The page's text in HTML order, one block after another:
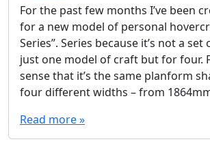
For the past few months I’ve been
for a new model of personal
Series”. Series because it’s not a
just one model of craft but for four.
sense that it’s the same planform
four different widths – from
Read more »